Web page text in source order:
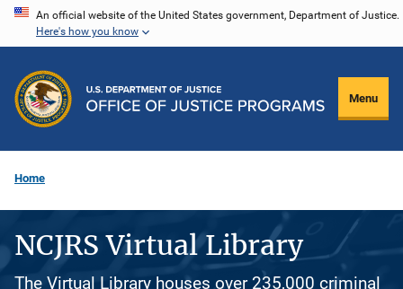
Skip
content
An official website of the United States government, Department of Justice.
Here's how you know
Menu
Home
NCJRS Virtual Library
The Virtual Library houses over 235,000 criminal